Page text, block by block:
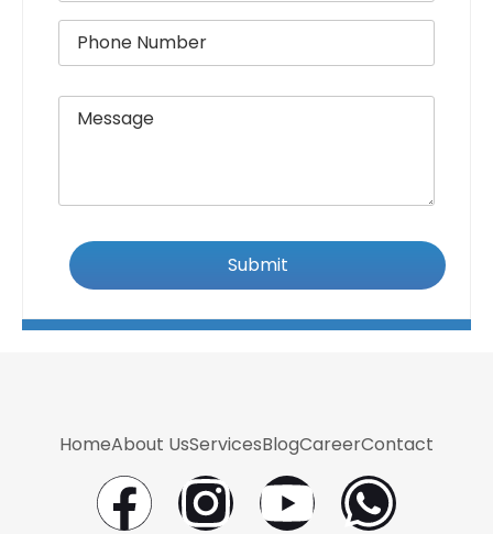
HomeAbout UsServicesBlogCareerContact